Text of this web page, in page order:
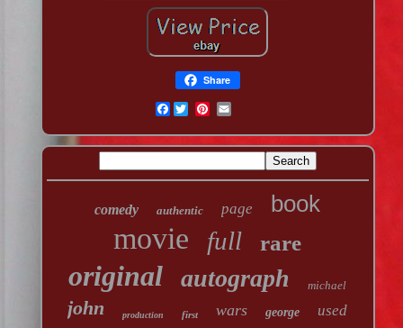
Share
Facebook
comedy authentic page book
movie full rare
original autograph michael
john production first wars george used